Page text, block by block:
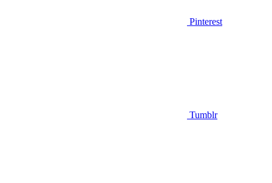
Pinterest
Tumblr